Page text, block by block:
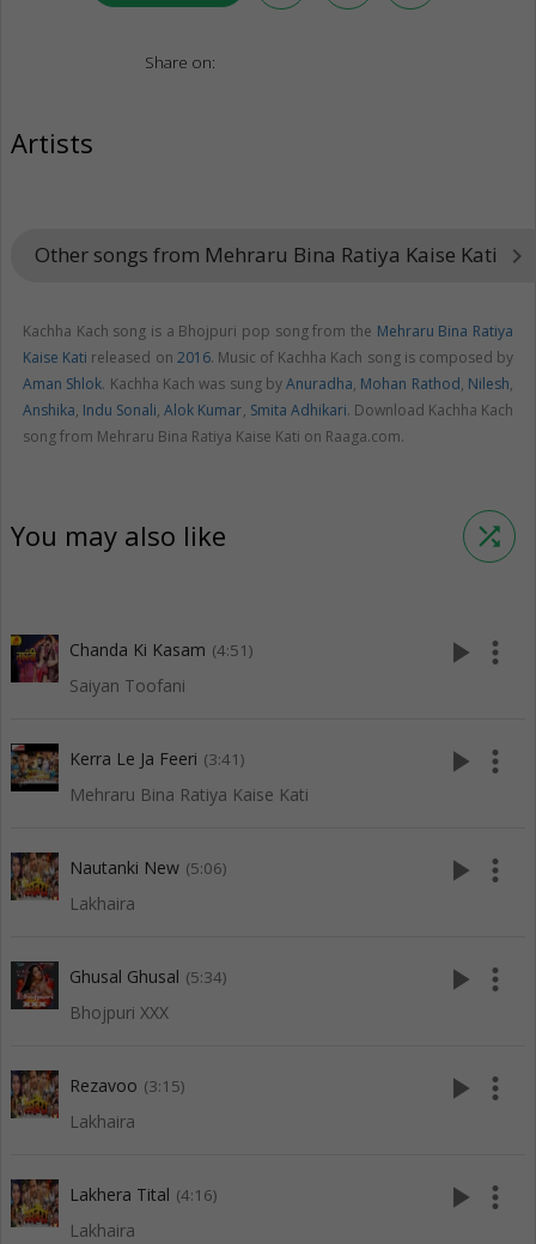
Share on:
Artists
Other songs from Mehraru Bina Ratiya Kaise Kati keyboard_arrow_right
Kachha Kach song is a Bhojpuri pop song from the Mehraru Bina Ratiya
Kaise Kati released on 2016. Music of Kachha Kach song is composed by
Aman Shlok. Kachha Kach was sung byAnuradha, Mohan Rathod, Nilesh,
Anshika, Indu Sonali,Alok Kumar, Smita Adhikari. Download Kachha Kach
song from Mehraru Bina Ratiya Kaise Kati on Raaga.com.
You may also like shuffle
Chanda Ki Kasam (4:51)
Saiyan Toofani
play_arrow more_vert
Kerra Le Ja Feeri (3:41)
Mehraru Bina Ratiya Kaise Kati
play_arrow more_vert
Nautanki New (5:06)
Lakhaira
play_arrow more_vert
Ghusal Ghusal (5:34)
Bhojpuri XXX
play_arrow more_vert
Rezavoo (3:15)
Lakhaira
play_arrow more_vert
Lakhera Tital (4:16)
Lakhaira
play_arrow more_vert